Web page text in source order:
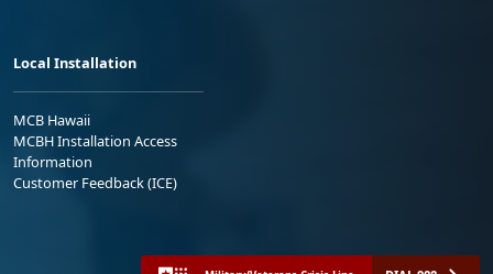
Local Installation
MCB Hawaii
MCBH Installation Access
Information
Customer Feedback (ICE)